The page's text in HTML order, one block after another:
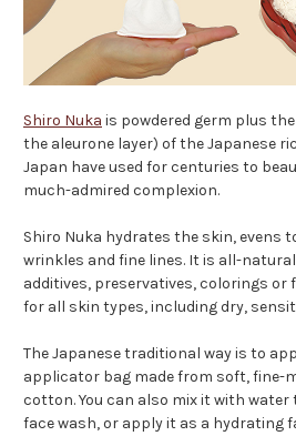
Shiro Nuka is powdered germ plus
the aleurone layer) of the Japanese
Japan have used for centuries to
much-admired complexion.
Shiro Nuka hydrates the skin, evens
wrinkles and fine lines. It is all-
additives, preservatives, colorings or
for all skin types, including dry,
The Japanese traditional way is to
applicator bag made from soft, fine-
cotton. You can also mix it with
face wash, or apply it as a hydrating